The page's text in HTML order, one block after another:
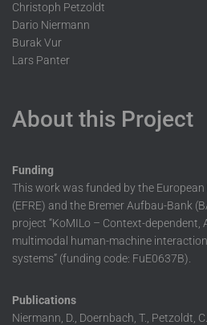
Christoph Petzoldt
Dario Niermann
Burak Vur
Lars Panter
About this Project
Funding
This work was funded by the
(EFRE) and the Bremer Aufbau-Bank
project “KoMILo – Context-dependent,
multimodal human-machine
systems” (funding code: FuE0637B).
Publications
Niermann, D., Doernbach, T., Petzoldt,